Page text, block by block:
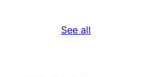
See all